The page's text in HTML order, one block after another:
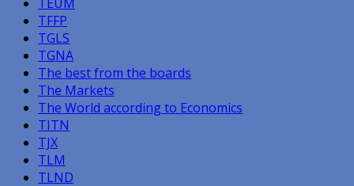
TFFP
TGLS
TGNA
The best from the boards
The Markets
The World according to Economics
TITN
TJX
TLM
TLND